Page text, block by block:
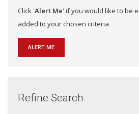
Click 'Alert Me' if you would like to be
added to your chosen criteria
ALERT ME
Refine Search